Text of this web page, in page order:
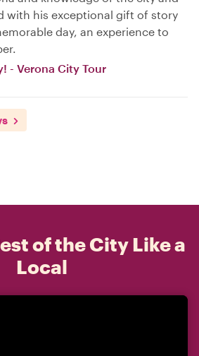
with his exceptional gift of story
day, an experience to
- Verona City Tour
of the City Like a
Local